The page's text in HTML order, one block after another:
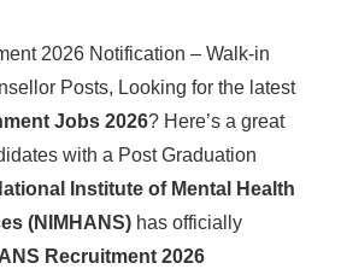
2026 Notification – Walk-in
Posts, Looking for the latest
Jobs 2026? Here’s a great
with a Post Graduation
Institute of Mental Health
(NIMHANS) has officially
Recruitment 2026